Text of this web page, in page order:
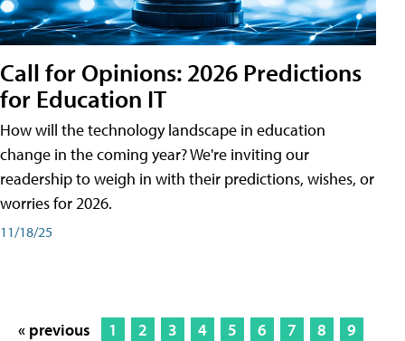
Call for Opinions: 2026 Predictions
for Education IT
How will the technology landscape in education
change in the coming year? We're inviting our
readership to weigh in with their predictions, wishes, or
worries for 2026.
11/18/25
« previous 1 2 3 4 5 6 7 8
9